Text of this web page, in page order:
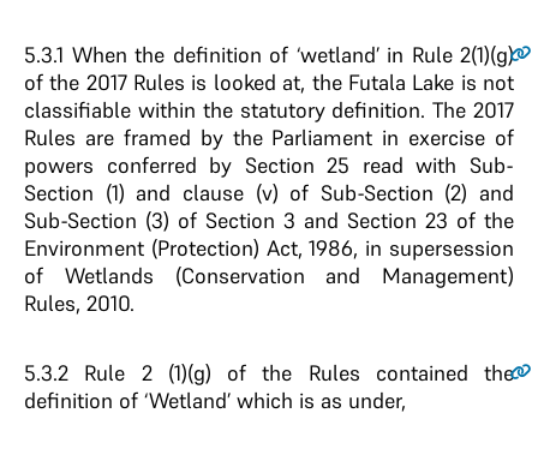
5.3.1 When the definition of ‘wetland’ in Rule 2(1)(g)
of the 2017 Rules is looked at, the Futala Lake is not
classifiable within the statutory definition. The 2017
Rules are framed by the Parliament in exercise of
powers conferred by Section 25 read with Sub-
Section (1) and clause (v) of Sub-Section (2) and
Sub-Section (3) of Section 3 and Section 23 of the
Environment (Protection) Act, 1986, in supersession
of Wetlands (Conservation and Management)
Rules, 2010.
5.3.2 Rule 2 (1)(g) of the Rules contained the
definition of ‘Wetland’ which is as under,